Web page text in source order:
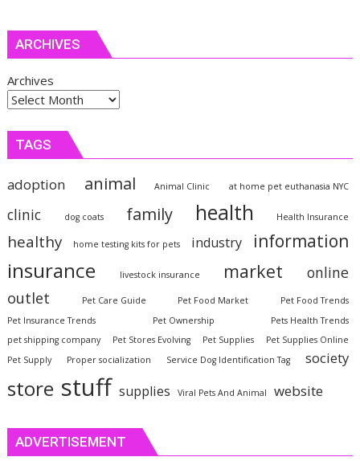
ARCHIVES
Archives
TAGS
adoption animal Animal Clinic at home pet euthanasia NYC
clinic dog coats family health Health Insurance
healthy home testing kits for pets industry information
insurance livestock insurance market online
outlet Pet Care Guide Pet Food Market
Pet Food Trends
Pet Insurance Trends
Pet Ownership
Pets Health Trends
pet shipping company
Pet Stores Evolving Pet Supplies
Pet Supplies Online
Pet Supply
Proper socialization Service Dog Identification Tag society
store stuff supplies Viral Pets And Animal website
ADVERTISEMENT